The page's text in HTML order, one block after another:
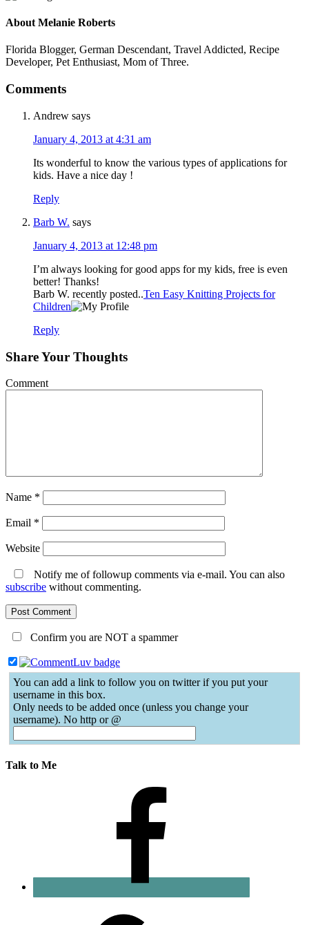
About Melanie Roberts
Florida Blogger, German Descendant, Travel Addicted, Recipe
Developer, Pet Enthusiast, Mom of Three.
Comments
Andrew says
January 4, 2013 at 4:31 am
Its wonderful to know the various types of applications for
kids. Have a nice day !
Reply
Barb W. says
January 4, 2013 at 12:48 pm
I’m always looking for good apps for my kids, free is even
better! Thanks!
Barb W. recently posted..Ten Easy Knitting Projects for
Children
Reply
Share Your Thoughts
Comment
Name *
Email *
Website
Notify me of followup comments via e-mail. You can also
subscribe without commenting.
Confirm you are NOT a spammer
You can add a link to follow you on twitter if you put your
username in this box.
Only needs to be added once (unless you change your
username). No http or @
Talk to Me